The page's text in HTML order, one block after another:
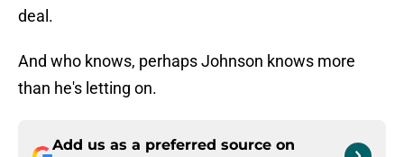
deal.
And who knows, perhaps Johnson knows more
than he's letting on.
Add us as a preferred source on